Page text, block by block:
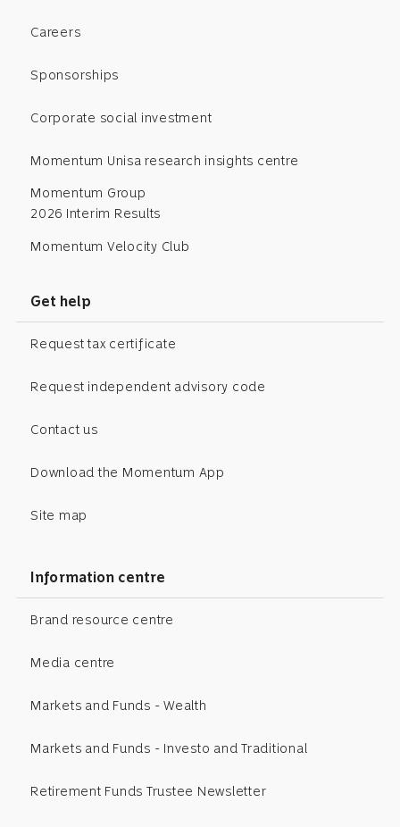
Careers
Sponsorships
Corporate social investment
Momentum Unisa research insights centre
Momentum Group
2026 Interim Results
Momentum Velocity Club
Get help
Request tax certificate
Request independent advisory code
Contact us
Download the Momentum App
Site map
Information centre
Brand resource centre
Media centre
Markets and Funds - Wealth
Markets and Funds - Investo and Traditional
Retirement Funds Trustee Newsletter